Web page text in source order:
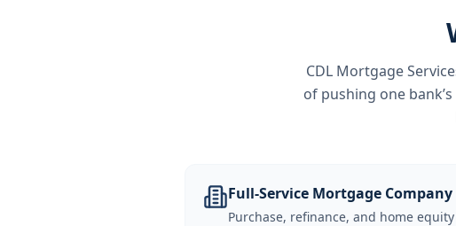
CDL Mortgage
of pushing one
Full-Service Mortgage Company
Purchase, refinance, and home